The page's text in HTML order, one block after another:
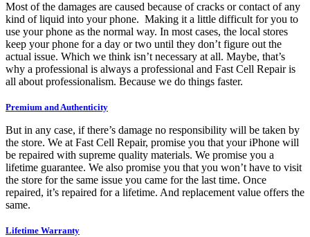
Most of the damages are caused because of cracks or contact of any
kind of liquid into your phone. Making it a little difficult for you to
use your phone as the normal way. In most cases, the local stores
keep your phone for a day or two until they don’t figure out the
actual issue. Which we think isn’t necessary at all. Maybe, that’s
why a professional is always a professional and Fast Cell Repair is
all about professionalism. Because we do things faster.
Premium and Authenticity
But in any case, if there’s damage no responsibility will be taken by
the store. We at Fast Cell Repair, promise you that your iPhone will
be repaired with supreme quality materials. We promise you a
lifetime guarantee. We also promise you that you won’t have to visit
the store for the same issue you came for the last time. Once
repaired, it’s repaired for a lifetime. And replacement value offers the
same.
Lifetime Warranty